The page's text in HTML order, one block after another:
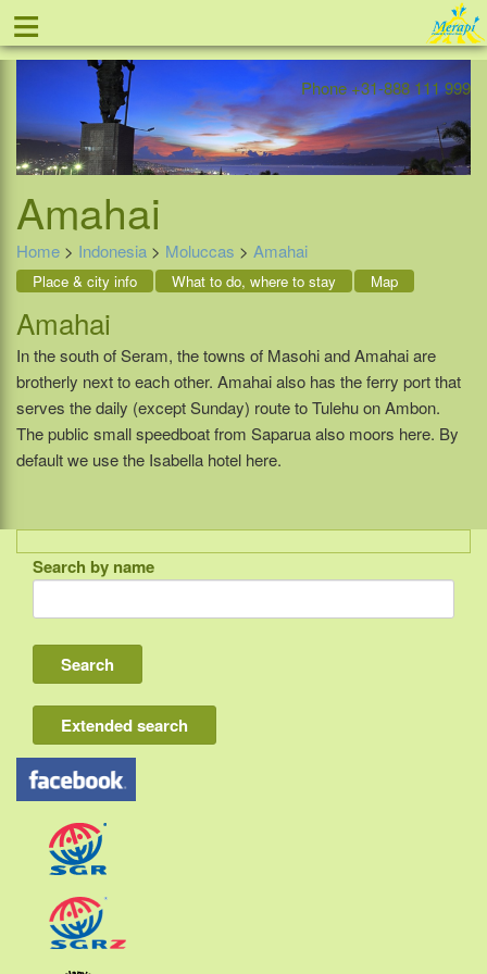
Offer
≡
Phone +31-888 111 999
Amahai
Home > Indonesia > Moluccas > Amahai
Place & city info What to do, where to stay Map
Amahai
In the south of Seram, the towns of Masohi and Amahai are
brotherly next to each other. Amahai also has the ferry port that
serves the daily (except Sunday) route to Tulehu on Ambon.
The public small speedboat from Saparua also moors here. By
default we use the Isabella hotel here.
Indonesia
Bali
Lombok
Flores & Komodo
Other Sunda islands
Java
Kalimantan
Moluccas
Papua
Sulawesi
Search by name
Extended search